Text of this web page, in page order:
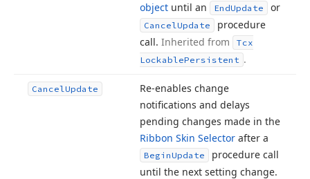
object until an EndUpdate or
CancelUpdate
procedure
call. Inherited from
Tcx
LockablePersistent .
CancelUpdate
Re-enables change
notifications and delays
pending changes made in the
Ribbon Skin Selector after a
BeginUpdate
procedure call
until the next setting change.